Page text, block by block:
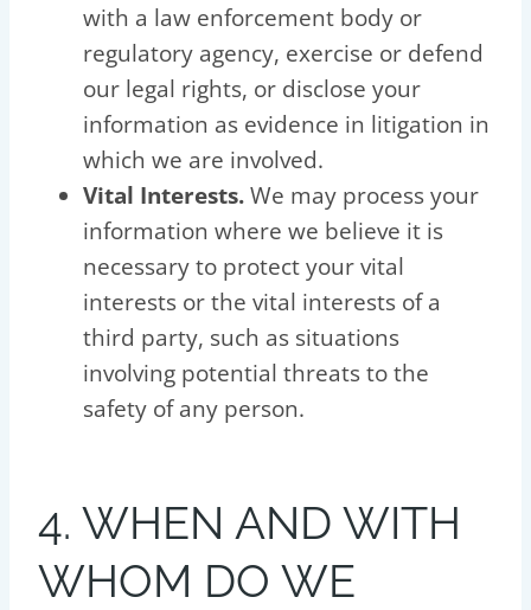
with a law enforcement body or
regulatory agency, exercise or defend
our legal rights, or disclose your
information as evidence in litigation in
which we are involved.
Vital Interests.We may process your
information where we believe it is
necessary to protect your vital
interests or the vital interests of a
third party, such as situations
involving potential threats to the
safety of any person.
4. WHEN AND WITH
WHOM DO WE